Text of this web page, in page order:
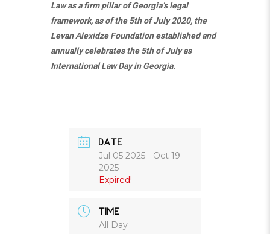
Law as a firm pillar of Georgia’s legal
framework, as of the 5th of July 2020, the
Levan Alexidze Foundation established and
annually celebrates the 5th of July as
International Law Day in Georgia.
DATE
Jul 05 2025 - Oct 19
2025
Expired!
TIME
All Day